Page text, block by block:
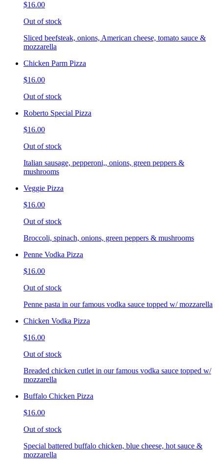
$16.00
Out of stock
Sliced beefsteak, onions, American cheese, tomato sauce &
mozzarella
Chicken Parm Pizza
$16.00
Out of stock
Roberto Special Pizza
$16.00
Out of stock
Italian sausage, pepperoni,, onions, green peppers &
mushrooms
Veggie Pizza
$16.00
Out of stock
Broccoli, spinach, onions, green peppers & mushrooms
Penne Vodka Pizza
$16.00
Out of stock
Penne pasta in our famous vodka sauce topped w/ mozzarella
Chicken Vodka Pizza
$16.00
Out of stock
Breaded chicken cutlet in our famous vodka sauce topped w/
mozzarella
Buffalo Chicken Pizza
$16.00
Out of stock
Special battered buffalo chicken, blue cheese, hot sauce &
mozzarella